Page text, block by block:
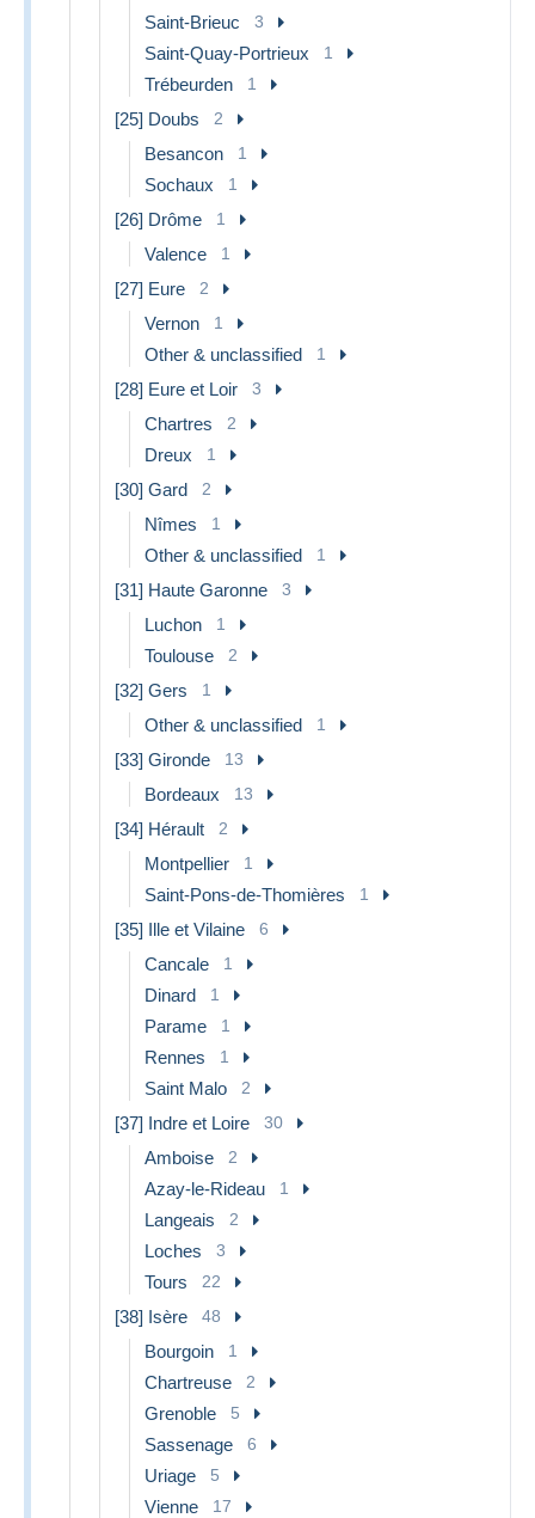
Saint-Brieuc 3
Saint-Quay-Portrieux 1
Trébeurden 1
[25] Doubs 2
Besancon 1
Sochaux 1
[26] Drôme 1
Valence 1
[27] Eure 2
Vernon 1
Other & unclassified 1
[28] Eure et Loir 3
Chartres 2
Dreux 1
[30] Gard 2
Nîmes 1
Other & unclassified 1
[31] Haute Garonne 3
Luchon 1
Toulouse 2
[32] Gers 1
Other & unclassified 1
[33] Gironde 13
Bordeaux 13
[34] Hérault 2
Montpellier 1
Saint-Pons-de-Thomières 1
[35] Ille et Vilaine 6
Cancale 1
Dinard 1
Parame 1
Rennes 1
Saint Malo 2
[37] Indre et Loire 30
Amboise 2
Azay-le-Rideau 1
Langeais 2
Loches 3
Tours 22
[38] Isère 48
Bourgoin 1
Chartreuse 2
Grenoble 5
Sassenage 6
Uriage 5
Vienne 17